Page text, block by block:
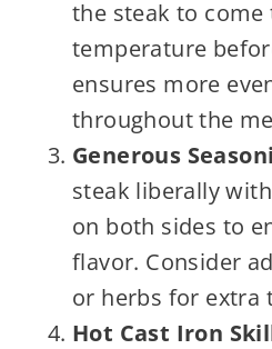
the steak to come
temperature
ensures more
throughout the
Generous
steak liberally
on both sides to
flavor. Consider
or herbs for extra
Hot Cast Iron